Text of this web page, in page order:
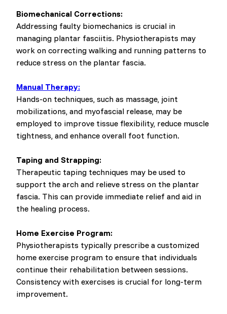
Biomechanical Corrections:
Addressing faulty biomechanics is crucial in
managing plantar fasciitis. Physiotherapists may
work on correcting walking and running patterns to
reduce stress on the plantar fascia.
Manual Therapy:
Hands-on techniques, such as massage, joint
mobilizations, and myofascial release, may be
employed to improve tissue flexibility, reduce muscle
tightness, and enhance overall foot function.
Taping and Strapping:
Therapeutic taping techniques may be used to
support the arch and relieve stress on the plantar
fascia. This can provide immediate relief and aid in
the healing process.
Home Exercise Program:
Physiotherapists typically prescribe a customized
home exercise program to ensure that individuals
continue their rehabilitation between sessions.
Consistency with exercises is crucial for long-term
improvement.